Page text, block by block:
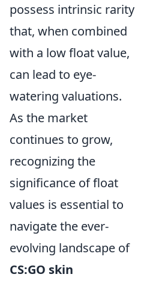
possess intrinsic rarity
that, when combined
with a low float value,
can lead to eye-
watering valuations.
As the market
continues to grow,
recognizing the
significance of float
values is essential to
navigate the ever-
evolving landscape of
CS:GO skin